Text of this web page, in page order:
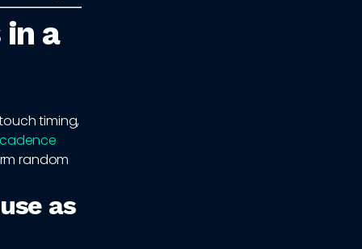
a
timing,
random
as